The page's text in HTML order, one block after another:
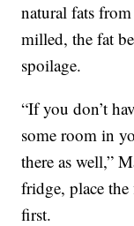
natural fats
milled, the fat
spoilage.
“If you don’t
some room in
there as well,”
fridge, place
first.